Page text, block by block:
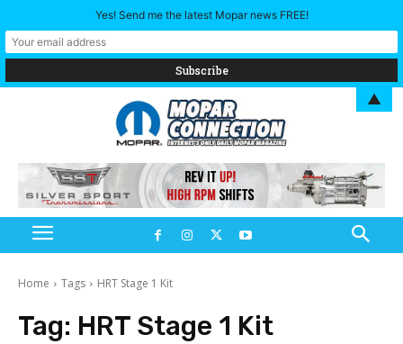
Home Tags HRT Stage 1 Kit
Tag: HRT Stage 1 Kit
Yes! Send me the latest Mopar news FREE!
▲